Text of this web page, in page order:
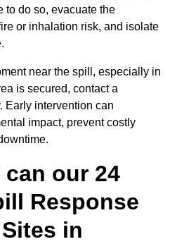
to do so, evacuate the
or inhalation risk, and isolate
near the spill, especially in
is secured, contact a
Early intervention can
impact, prevent costly
our 24
Response
in